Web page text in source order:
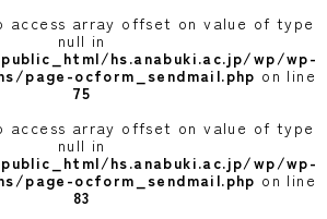
access array offset on value of type
null in
hs.anabuki.ac.jp/wp/wp-
page-ocform_sendmail.php on line
75
access array offset on value of type
null in
hs.anabuki.ac.jp/wp/wp-
page-ocform_sendmail.php on line
83